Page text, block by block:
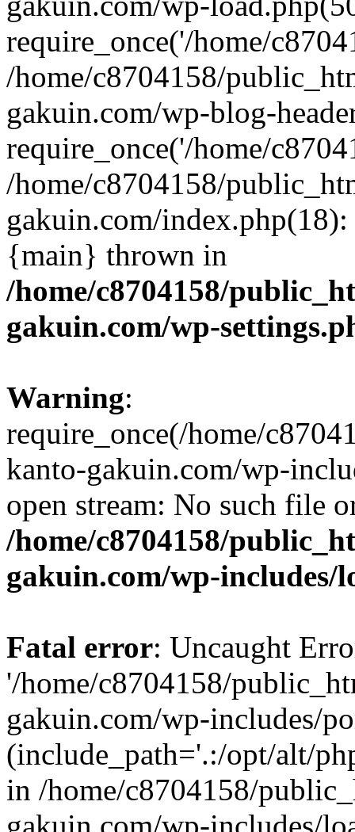
require_once('/home/
/home/c8704158/
gakuin.com/wp-blog-
require_once('/home/
/home/c8704158/
gakuin.com/
{main} thrown in
/home/c8704158/
gakuin.com/wp-
Warning:
require_once(/home/
kanto-gakuin.com/wp-
open stream: No such file
/home/c8704158/
gakuin.com/wp-includes/
Fatal error: Uncaught
'/home/c8704158/
gakuin.com/wp-includes/
(include_path='.:/opt/alt/
in /home/c8704158/